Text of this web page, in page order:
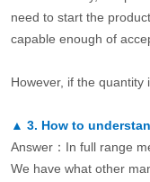
need to start the
capable enough of
However, if the quantity
▲ 3. How to
Answer：In full range
We have what other